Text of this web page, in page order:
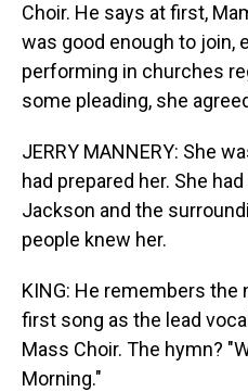
Choir. He says at first,
was good enough to join,
performing in churches
some pleading, she
JERRY MANNERY: She
had prepared her. She
Jackson and the
people knew her.
KING: He remembers
first song as the lead
Mass Choir. The hymn?
Morning."